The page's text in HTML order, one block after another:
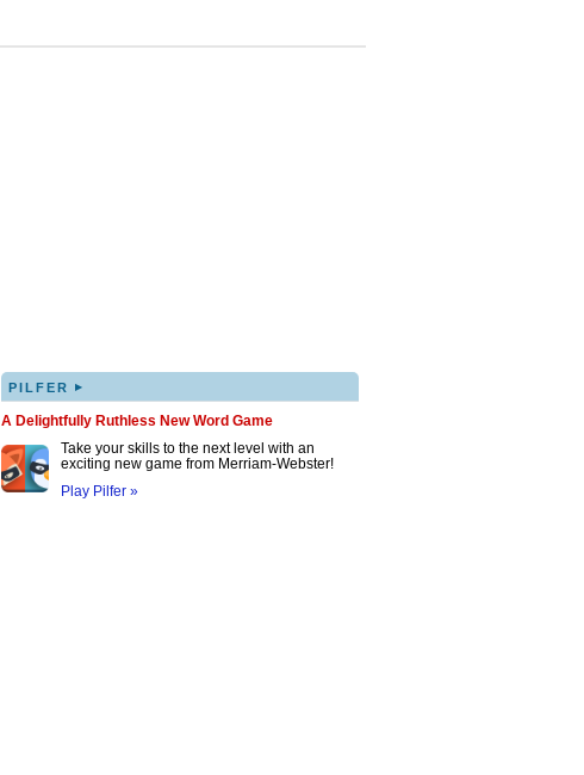
PILFER ▸
A Delightfully Ruthless New Word Game
Take your skills to the next level with an
exciting new game from Merriam-Webster!
Play Pilfer »